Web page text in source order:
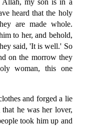
Allah, my son is in a
heard that the holy
are made whole.
to her, and behold,
said, 'It is well.' So
on the morrow they
woman, this one
and forged a lie
he was her lover,
took him up and